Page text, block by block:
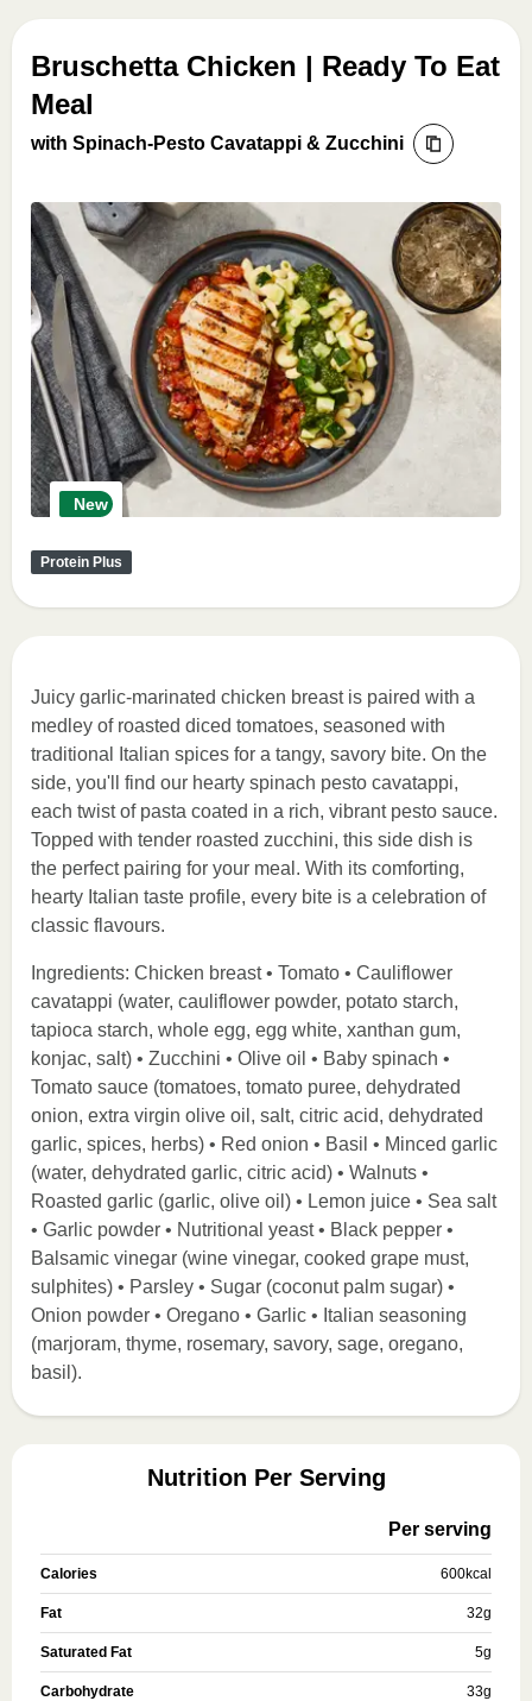
Bruschetta Chicken | Ready To Eat
Meal
with Spinach-Pesto Cavatappi & Zucchini
New
Protein Plus
Juicy garlic-marinated chicken breast is paired with a
medley of roasted diced tomatoes, seasoned with
traditional Italian spices for a tangy, savory bite. On the
side, you'll find our hearty spinach pesto cavatappi,
each twist of pasta coated in a rich, vibrant pesto sauce.
Topped with tender roasted zucchini, this side dish is
the perfect pairing for your meal. With its comforting,
hearty Italian taste profile, every bite is a celebration of
classic flavours.
Ingredients: Chicken breast • Tomato • Cauliflower
cavatappi (water, cauliflower powder, potato starch,
tapioca starch, whole egg, egg white, xanthan gum,
konjac, salt) • Zucchini • Olive oil • Baby spinach •
Tomato sauce (tomatoes, tomato puree, dehydrated
onion, extra virgin olive oil, salt, citric acid, dehydrated
garlic, spices, herbs) • Red onion • Basil • Minced garlic
(water, dehydrated garlic, citric acid) • Walnuts •
Roasted garlic (garlic, olive oil) • Lemon juice • Sea salt
• Garlic powder • Nutritional yeast • Black pepper •
Balsamic vinegar (wine vinegar, cooked grape must,
sulphites) • Parsley • Sugar (coconut palm sugar) •
Onion powder • Oregano • Garlic • Italian seasoning
(marjoram, thyme, rosemary, savory, sage, oregano,
basil).
Nutrition Per Serving
Per serving
Calories 600kcal
Fat 32g
Saturated Fat 5g
Carbohydrate 33g